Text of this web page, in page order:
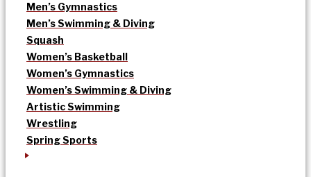
Men’s Gymnastics
Men’s Swimming & Diving
Squash
Women’s Basketball
Women’s Gymnastics
Women’s Swimming & Diving
Artistic Swimming
Wrestling
Spring Sports